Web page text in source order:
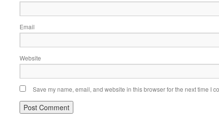
Email
Website
Save my name, email, and website in this browser for the next time I